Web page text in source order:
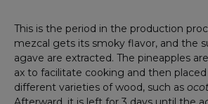
This is the period in the production
mezcal gets its smoky flavor, and the
agave are extracted. The pineapples
ax to facilitate cooking and then
different varieties of wood, such as